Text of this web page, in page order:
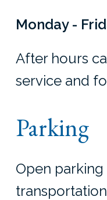
Monday -
After hours
service and
Parking
Open